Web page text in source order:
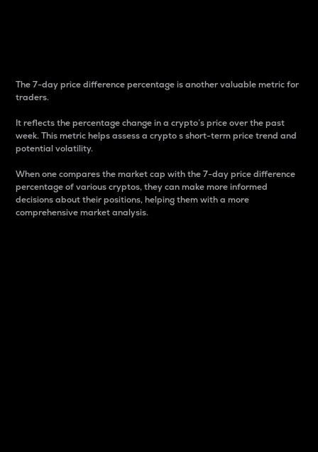
The 7-day price difference percentage is another valuable metric for
traders.
It reflects the percentage change in a crypto’s price over the past
week. This metric helps assess a crypto s short-term price trend and
potential volatility.
When one compares the market cap with the 7-day price difference
percentage of various cryptos, they can make more informed
decisions about their positions, helping them with a more
comprehensive market analysis.